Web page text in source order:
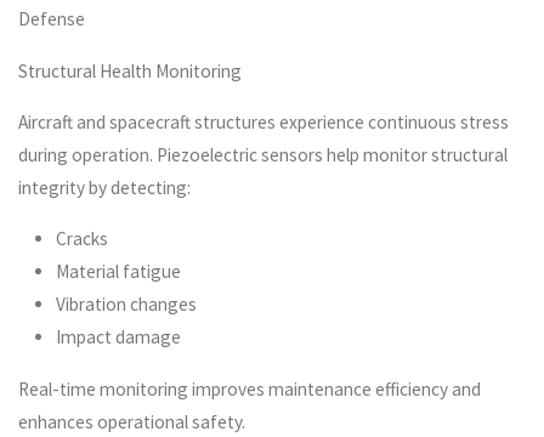
Defense
Structural Health Monitoring
Aircraft and spacecraft structures experience continuous stress
during operation. Piezoelectric sensors help monitor structural
integrity by detecting:
Cracks
Material fatigue
Vibration changes
Impact damage
Real-time monitoring improves maintenance efficiency and
enhances operational safety.